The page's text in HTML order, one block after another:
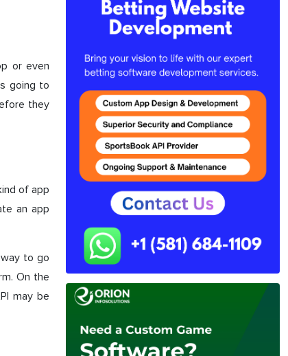
or even
going to
they
of app
an app
to go
On the
may be